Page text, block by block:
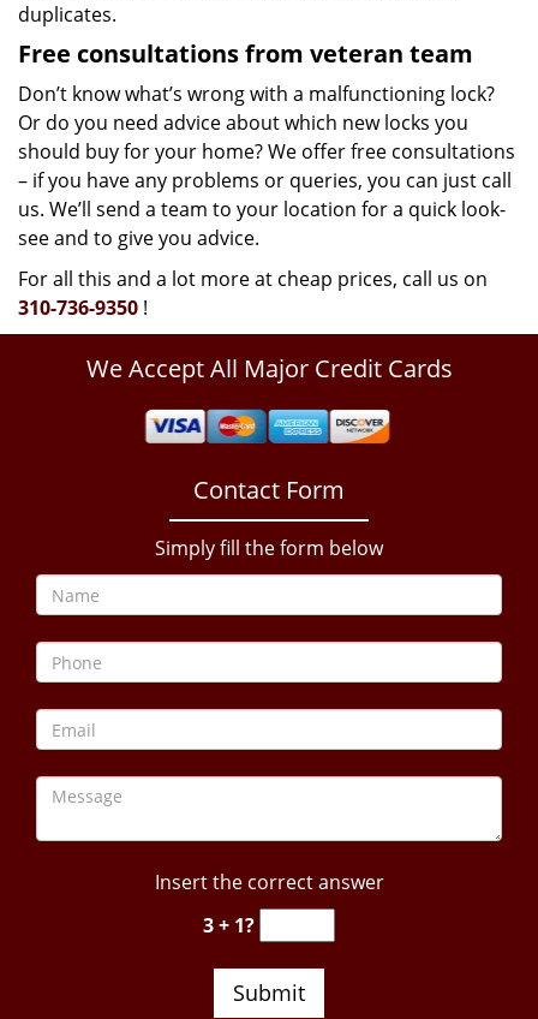
duplicates.
Free consultations from veteran team
Don’t know what’s wrong with a malfunctioning lock?
Or do you need advice about which new locks you
should buy for your home? We offer free consultations
– if you have any problems or queries, you can just call
us. We’ll send a team to your location for a quick look-
see and to give you advice.
For all this and a lot more at cheap prices, call us on
310-736-9350 !
We Accept All Major Credit Cards
Contact Form
Simply fill the form below
Insert the correct answer
3 + 1?